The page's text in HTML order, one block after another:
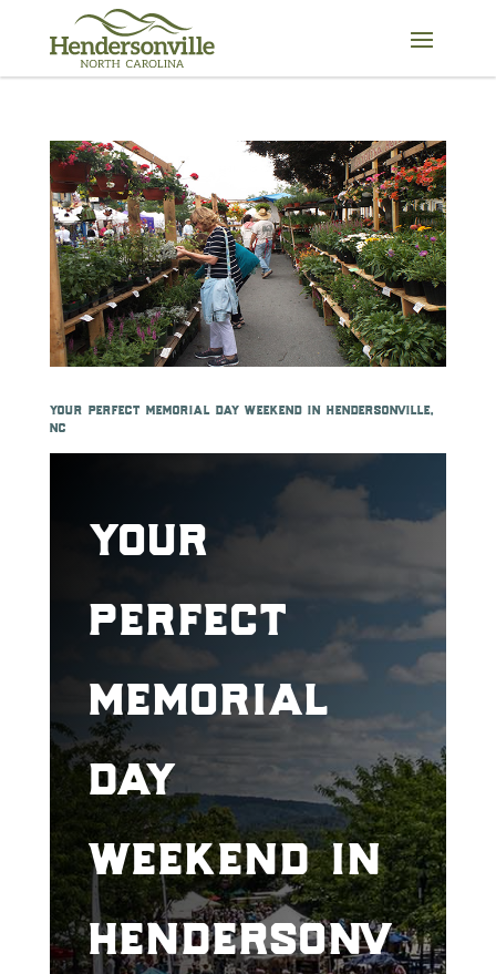
content
your perfect memorial day weekend in hendersonville,
nc
your
perfect
memorial
day
weekend in
hendersonv